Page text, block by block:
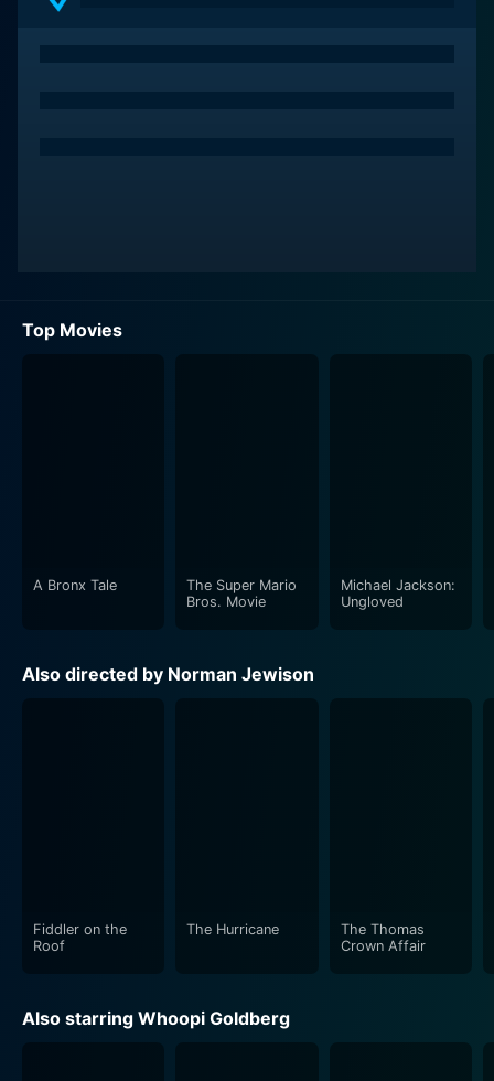
Top Movies
A Bronx Tale
The Super Mario
Bros. Movie
Michael Jackson:
Ungloved
Also directed by Norman Jewison
Fiddler on the
Roof
The Hurricane
The Thomas
Crown Affair
Also starring Whoopi Goldberg